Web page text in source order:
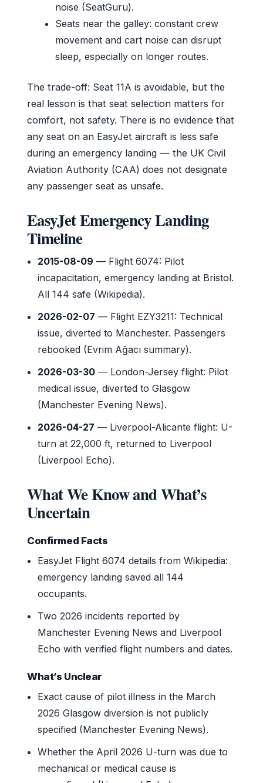
noise (SeatGuru).
Seats near the galley: constant crew
movement and cart noise can disrupt
sleep, especially on longer routes.
The trade-off: Seat 11A is avoidable, but the
real lesson is that seat selection matters for
comfort, not safety. There is no evidence that
any seat on an EasyJet aircraft is less safe
during an emergency landing — the UK Civil
Aviation Authority (CAA) does not designate
any passenger seat as unsafe.
EasyJet Emergency Landing
Timeline
2015-08-09 — Flight 6074: Pilot
incapacitation, emergency landing at Bristol.
All 144 safe (Wikipedia).
2026-02-07 — Flight EZY3211: Technical
issue, diverted to Manchester. Passengers
rebooked (Evrim Ağacı summary).
2026-03-30 — London-Jersey flight: Pilot
medical issue, diverted to Glasgow
(Manchester Evening News).
2026-04-27 — Liverpool-Alicante flight: U-
turn at 22,000 ft, returned to Liverpool
(Liverpool Echo).
What We Know and What’s
Uncertain
Confirmed Facts
EasyJet Flight 6074 details from Wikipedia:
emergency landing saved all 144
occupants.
Two 2026 incidents reported by
Manchester Evening News and Liverpool
Echo with verified flight numbers and dates.
What’s Unclear
Exact cause of pilot illness in the March
2026 Glasgow diversion is not publicly
specified (Manchester Evening News).
Whether the April 2026 U-turn was due to
mechanical or medical cause is